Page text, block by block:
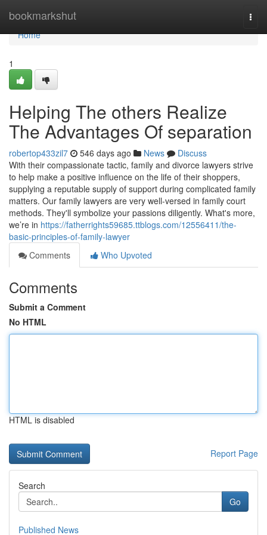
bookmarkshut
Home
Home
1
Helping The others Realize
The Advantages Of separation
robertop433zil7 546 days ago News
Discuss
With their compassionate tactic, family and divorce lawyers strive
to help make a positive influence on the life of their shoppers,
supplying a reputable supply of support during complicated family
matters. Our family lawyers are very well-versed in family court
methods. They'll symbolize your passions diligently. What's more,
we’re in https://fatherrights59685.ttblogs.com/12556411/the-
basic-principles-of-family-lawyer
Comments
Who Upvoted
Comments
Submit a Comment
No HTML
HTML is disabled
Report Page
Search
Go
Published News